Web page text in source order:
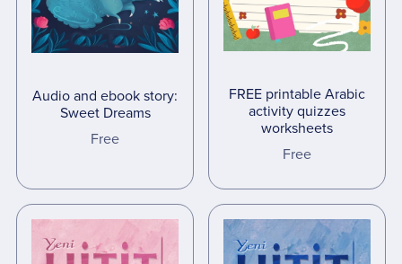
Audio and ebook story:
Sweet Dreams
Free
FREE printable Arabic
activity quizzes
worksheets
Free